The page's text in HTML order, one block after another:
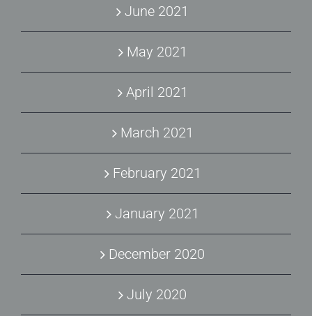
June 2021
May 2021
April 2021
March 2021
February 2021
January 2021
December 2020
July 2020